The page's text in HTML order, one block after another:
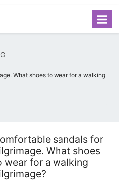
What shoes to wear for a walking
sandals for
What shoes
wear for a walking